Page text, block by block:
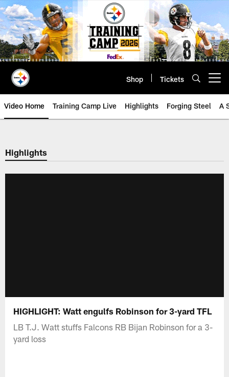
Skip
to
main
content
Shop Tickets
Video Home Training Camp Live Highlights Forging Steel A
Highlights
HIGHLIGHT: Watt engulfs Robinson for 3-yard TFL
LB T.J. Watt stuffs Falcons RB Bijan Robinson for a 3-
yard loss